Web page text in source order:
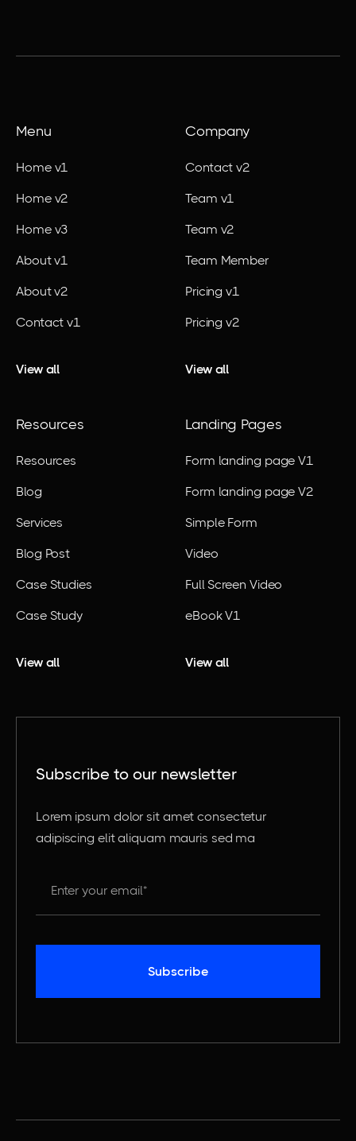
Menu
Home v1
Home v2
Home v3
About v1
About v2
Contact v1
View all
Company
Contact v2
Team v1
Team v2
Team Member
Pricing v1
Pricing v2
View all
Resources
Resources
Blog
Services
Blog Post
Case Studies
Case Study
View all
Landing Pages
Form landing page V1
Form landing page V2
Simple Form
Video
Full Screen Video
eBook V1
View all
Subscribe to our newsletter
Lorem ipsum dolor sit amet consectetur
adipiscing elit aliquam mauris sed ma